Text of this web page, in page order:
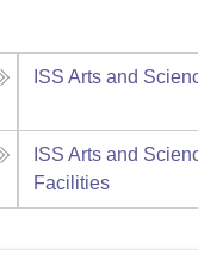
ISS Arts and
ISS Arts and
Facilities